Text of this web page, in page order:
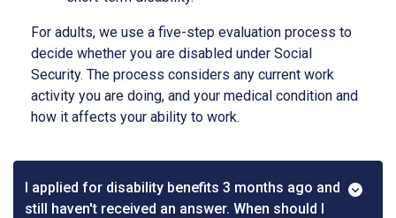
For adults, we use a five-step evaluation process to
decide whether you are disabled under Social
Security. The process considers any current work
activity you are doing, and your medical condition and
how it affects your ability to work.
I applied for disability benefits 3 months ago and
still haven't received an answer. When should I